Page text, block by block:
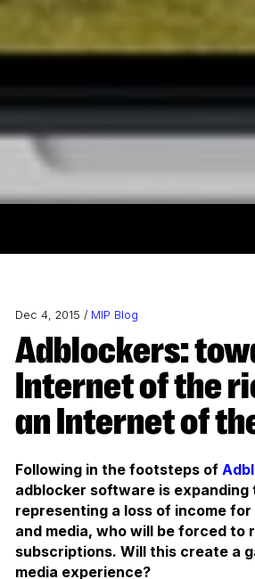
Dec 4, 2015 / MIP Blog
Adblockers: towards an
Internet of the
an Internet of
Following in the footsteps of
adblocker software is expanding
representing a loss of income
and media, who will be forced to
subscriptions. Will this create a
media experience?